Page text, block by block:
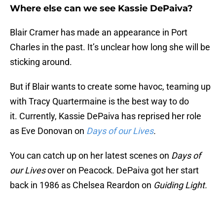
Where else can we see Kassie DePaiva?
Blair Cramer has made an appearance in Port
Charles in the past. It’s unclear how long she will be
sticking around.
But if Blair wants to create some havoc, teaming up
with Tracy Quartermaine is the best way to do
it. Currently, Kassie DePaiva has reprised her role
as Eve Donovan on Days of our Lives.
You can catch up on her latest scenes on Days of
our Livesover on Peacock. DePaiva got her start
back in 1986 as Chelsea Reardon on Guiding Light.